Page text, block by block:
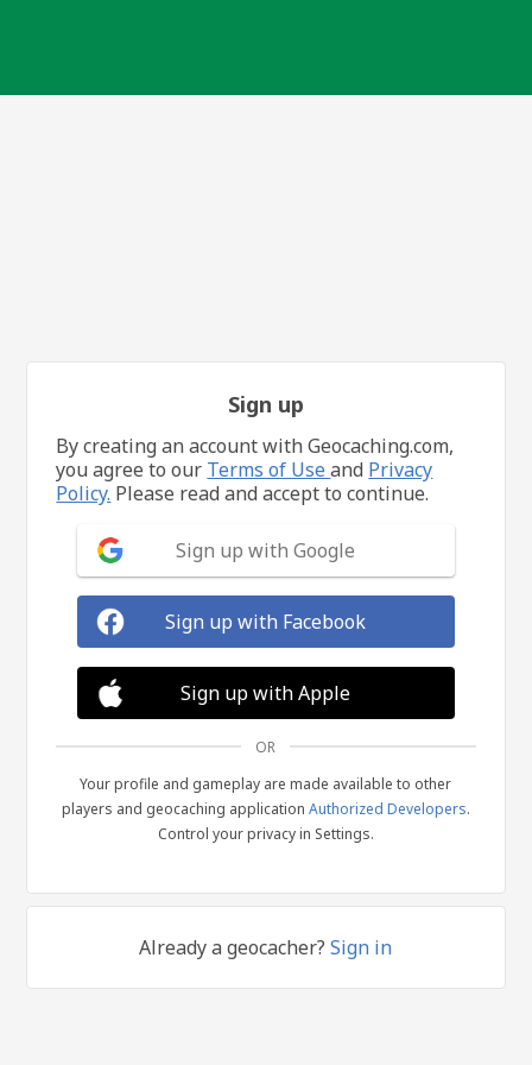
Sign up
By creating an account with Geocaching.com,
you agree to our Terms of Useand Privacy
Policy. Please read and accept to continue.
Sign up with Google
Sign up with Facebook
Sign up with Apple
OR
Your profile and gameplay are made available to other
players and geocaching application Authorized Developers.
Control your privacy in Settings.
Already a geocacher?Sign in